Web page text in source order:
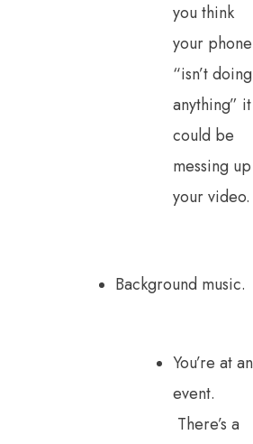
you think
your phone
“isn’t doing
anything” it
could be
messing up
your video.
Background music.
You’re at an
event.
There’s a